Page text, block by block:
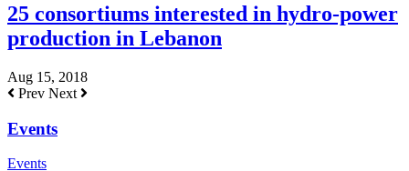
25 consortiums interested in hydro-power
production in Lebanon
Aug 15, 2018
Prev Next
Events
Events